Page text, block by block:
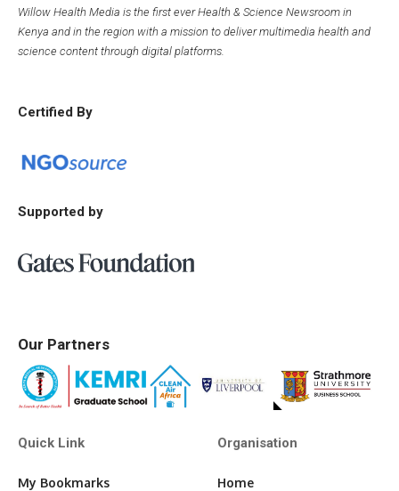
Willow Health Media is the first ever Health & Science Newsroom in
Kenya and in the region with a mission to deliver multimedia health and
science content through digital platforms.
Certified By
Supported by
Our Partners
Quick Link
My Bookmarks
Organisation
Home